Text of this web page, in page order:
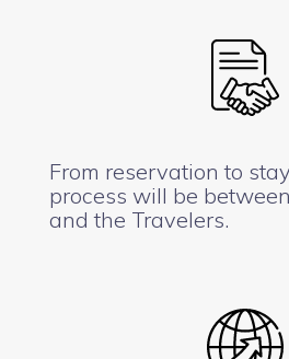
From reservation to
process will be
and the Travelers.